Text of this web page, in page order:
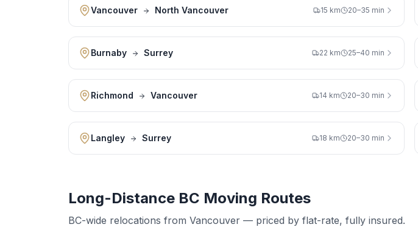
Vancouver North Vancouver 15 km 20–35 min
Burnaby Surrey 22 km 25–40 min
Richmond Vancouver 14 km 20–30 min
Langley Surrey 18 km 20–30 min
Long-Distance BC Moving Routes
BC-wide relocations from Vancouver — priced by flat-rate, fully insured.